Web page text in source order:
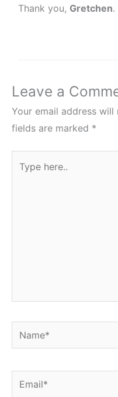
Thank you, Gretchen.
Leave a
Your email address will
fields are marked *
here..
Name*
Email*